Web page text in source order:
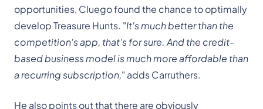
opportunities, Cluego found the chance to optimally
develop Treasure Hunts. "It's much better than the
competition's app, that's for sure. And the credit-
based business model is much more affordable than
a recurring subscription," adds Carruthers.
He also points out that there are obviously